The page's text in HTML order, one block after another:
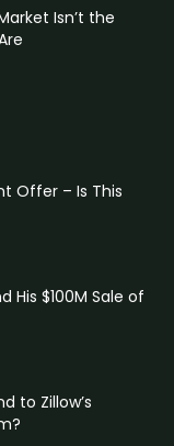
Isn’t the
Offer – Is This
His $100M Sale of
to Zillow’s